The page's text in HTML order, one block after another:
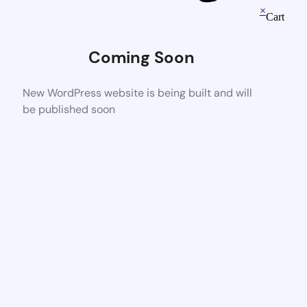
Coming Soon
New WordPress website is being built and will
be published soon
×
Cart